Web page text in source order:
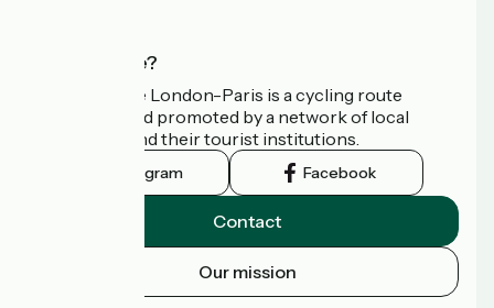
Who are we?
Avenue Verte London-Paris is a cycling route
developed and promoted by a network of local
authorities and their tourist institutions.
Instagram Facebook
Contact
Our mission